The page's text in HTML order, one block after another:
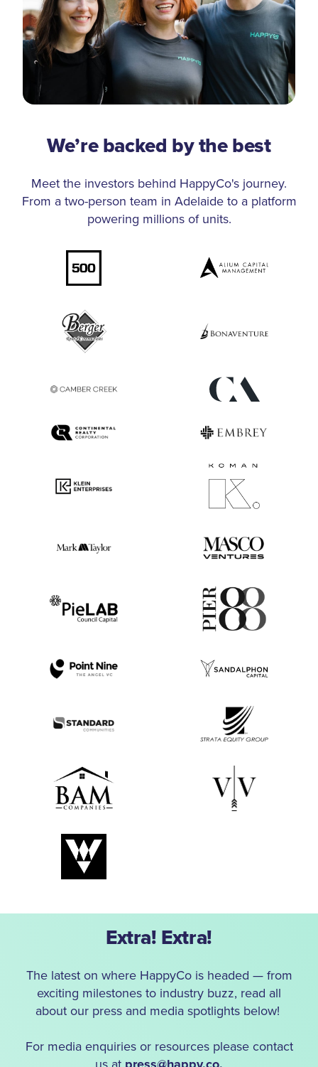
We’re backed by the best
Meet the investors behind HappyCo's journey.
From a two-person team in Adelaide to a platform
powering millions of units.
Extra! Extra!
The latest on where HappyCo is headed — from
exciting milestones to industry buzz, read all
about our press and media spotlights below!
For media enquiries or resources please contact